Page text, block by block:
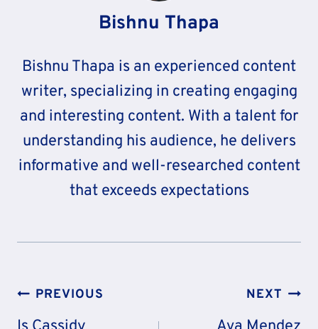
Bishnu Thapa
Bishnu Thapa is an experienced content
writer, specializing in creating engaging
and interesting content. With a talent for
understanding his audience, he delivers
informative and well-researched content
that exceeds expectations
Post
Navigation
PREVIOUS NEXT